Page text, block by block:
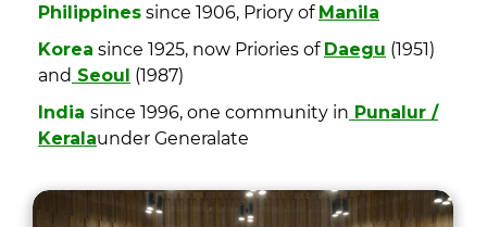
Philippines since 1906, Priory of Manila
Korea since 1925, now Priories of Daegu (1951)
and Seoul (1987)
India since 1996, one community in Punalur /
Keralaunder Generalate